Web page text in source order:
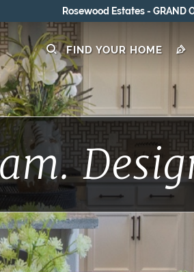
OPENING 8/15-8/16
FIND YOUR HOME